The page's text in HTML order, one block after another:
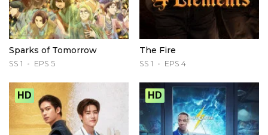
Sparks of Tomorrow
SS 1 EPS 5
The Fire
SS 1 EPS 4
HD HD